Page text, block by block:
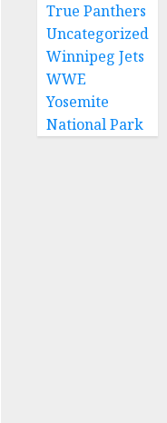
True Panthers
Uncategorized
Winnipeg Jets
WWE
Yosemite
National Park